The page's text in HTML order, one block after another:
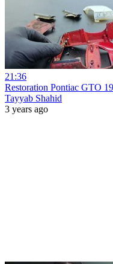
21:36
Restoration Pontiac GTO
Tayyab Shahid
3 years ago